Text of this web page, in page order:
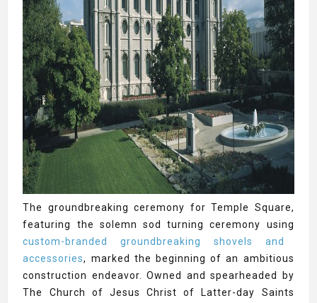
The groundbreaking ceremony for Temple Square,
featuring the solemn sod turning ceremony using
custom-branded groundbreaking shovels and
accessories, marked the beginning of an ambitious
construction endeavor. Owned and spearheaded by
The Church of Jesus Christ of Latter-day Saints